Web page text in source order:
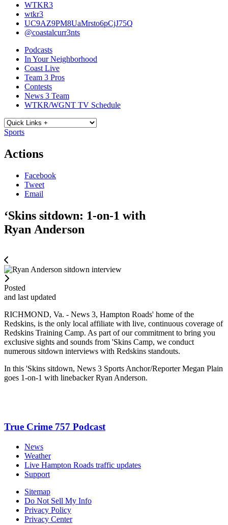
WTKR3
wtkr3
UC9AZ9PM8UaMrsto6pCjJ75Q
@coastalcurr3nts
Podcasts
In Your Neighborhood
Coast Live
Team 3 Pros
Contests
News 3 Team
WTKR/WGNT TV Schedule
Sports
Actions
Facebook
Tweet
Email
‘Skins sitdown: 1-on-1 with
Ryan Anderson
Posted
and last updated
RICHMOND, Va. - News 3, Hampton Roads' home of the
Redskins, is the only local affiliate with live, continuous coverage of
Redskins Training Camp. As part of our commitment to bring you
exclusive sights and sounds from 'Skins Camp, we conduct
numerous sitdown interviews with Redskins standouts.
In this 'Skins sitdown, News 3 Sports Anchor/Reporter Megan Plain
goes 1-on-1 with linebacker Ryan Anderson.
True Crime 757 Podcast
News
Weather
Live Hampton Roads traffic updates
Support
Sitemap
Do Not Sell My Info
Privacy Policy
Privacy Center